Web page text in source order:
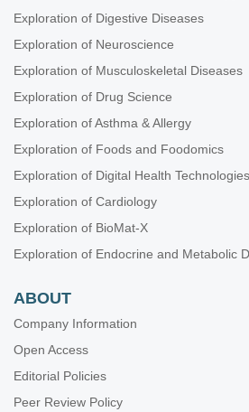
Exploration of Digestive Diseases
Exploration of Neuroscience
Exploration of Musculoskeletal Diseases
Exploration of Drug Science
Exploration of Asthma & Allergy
Exploration of Foods and Foodomics
Exploration of Digital Health Technologies
Exploration of Cardiology
Exploration of BioMat-X
Exploration of Endocrine and Metabolic
ABOUT
Company Information
Open Access
Editorial Policies
Peer Review Policy